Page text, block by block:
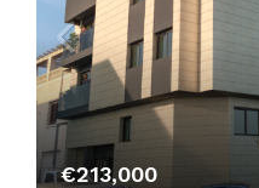
€213,000